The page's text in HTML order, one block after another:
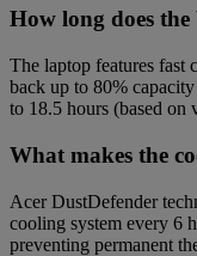
How long does
The laptop features fast
back up to 80%
to 18.5 hours (based on
What makes the
Acer DustDefender
cooling system every 6
preventing permanent